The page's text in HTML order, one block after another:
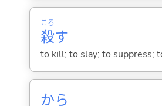
殺
ころ
す
to kill; to slay; to suppress;
から